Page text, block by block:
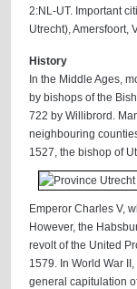
2:NL-UT. Important
Utrecht), Amersfoort,
History
In the Middle Ages,
by bishops of the
722 by Willibrord.
neighbouring
1527, the bishop of
Emperor Charles V,
However, the
revolt of the United
1579. In World War
general capitulation